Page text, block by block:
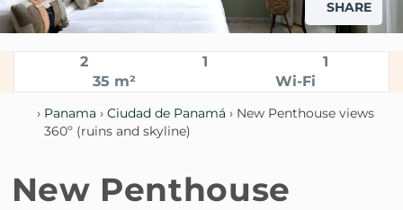
SHARE
2 1
1
35 m²
Wi-Fi
› Panama › Ciudad de Panamá › New Penthouse views
360º (ruins and skyline)
New Penthouse